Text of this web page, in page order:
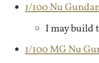
1/100 Nu
I may build
1/100 MG Nu